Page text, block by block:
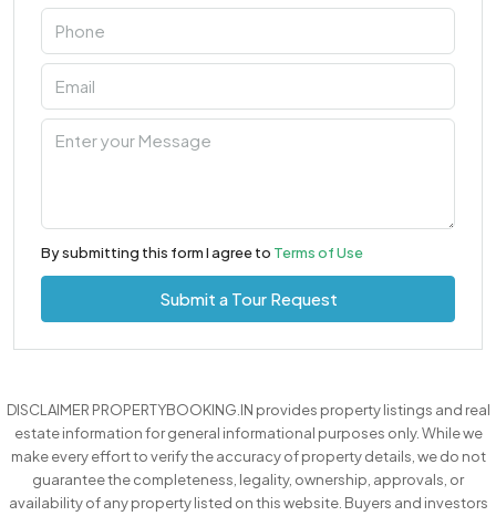
By submitting this form I agree to Terms of Use
Submit a Tour Request
DISCLAIMER PROPERTYBOOKING.IN provides property listings and real
estate information for general informational purposes only. While we
make every effort to verify the accuracy of property details, we do not
guarantee the completeness, legality, ownership, approvals, or
availability of any property listed on this website. Buyers and investors